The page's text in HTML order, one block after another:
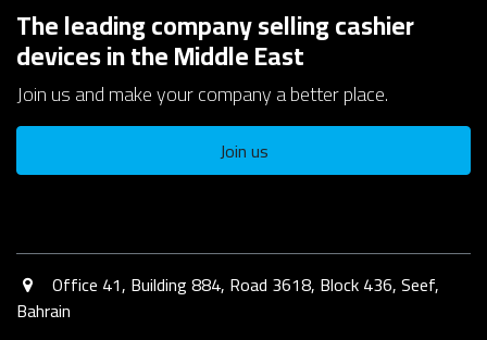
The leading company selling cashier
devices in the Middle East
Join us and make your company a better place.
Join us
Office 41, Building 884, Road 3618, Block 436, Seef,
Bahrain​